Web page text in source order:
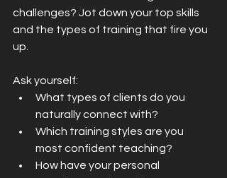
challenges? Jot down your top skills
and the types of training that fire you
up.
Ask yourself:
What types of clients do you
naturally connect with?
Which training styles are you
most confident teaching?
How have your personal